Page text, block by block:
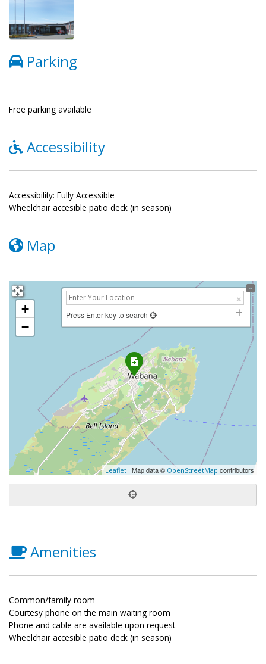
Parking
Free parking available
Accessibility
Accessibility: Fully Accessible
Wheelchair accesible patio deck (in season)
Map
+
−
Press Enter key to search
Leaflet | Map data © OpenStreetMap contributors
Amenities
Common/family room
Courtesy phone on the main waiting room
Phone and cable are available upon request
Wheelchair accesible patio deck (in season)